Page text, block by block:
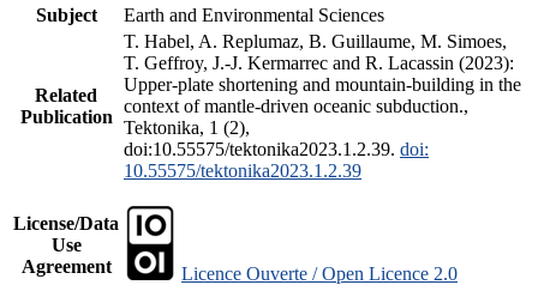
Subject
Earth and Environmental Sciences
Related
Publication
T. Habel, A. Replumaz, B. Guillaume, M. Simoes,
T. Geffroy, J.-J. Kermarrec and R. Lacassin (2023):
Upper-plate shortening and mountain-building in the
context of mantle-driven oceanic subduction.,
Tektonika, 1 (2),
doi:10.55575/tektonika2023.1.2.39. doi:
10.55575/tektonika2023.1.2.39
License/Data
Use
Agreement
Licence Ouverte / Open Licence 2.0